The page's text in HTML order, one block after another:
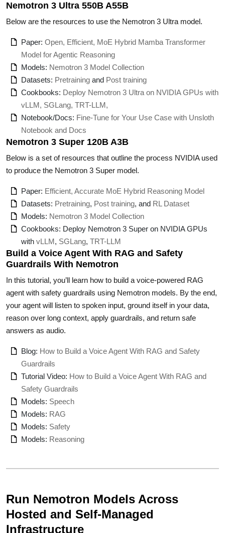
Nemotron 3 Ultra 550B A55B
Below are the resources to use the Nemotron 3 Ultra model.
Paper: Open, Efficient, MoE Hybrid Mamba Transformer
Model for Agentic Reasoning
Models: Nemotron 3 Model Collection
Datasets: Pretraining and Post training
Cookbooks: Deploy Nemotron 3 Ultra on NVIDIA GPUs with
vLLM, SGLang, TRT-LLM,
Notebook/Docs: Fine-Tune for Your Use Case with Unsloth
Notebook and Docs
Nemotron 3 Super 120B A3B
Below is a set of resources that outline the process NVIDIA used
to produce the Nemotron 3 Super model.
Paper: Efficient, Accurate MoE Hybrid Reasoning Model
Datasets: Pretraining, Post training, and RL Dataset
Models: Nemotron 3 Model Collection
Cookbooks: Deploy Nemotron 3 Super on NVIDIA GPUs
with vLLM, SGLang, TRT-LLM
Build a Voice Agent With RAG and Safety
Guardrails With Nemotron
In this tutorial, you’ll learn how to build a voice-powered RAG
agent with safety guardrails using Nemotron models. By the end,
your agent will listen to spoken input, ground itself in your data,
reason over long context, apply guardrails, and return safe
answers as audio.
Blog: How to Build a Voice Agent With RAG and Safety
Guardrails
Tutorial Video: How to Build a Voice Agent With RAG and
Safety Guardrails
Models: Speech
Models: RAG
Models: Safety
Models: Reasoning
Run Nemotron Models Across
Hosted and Self-Managed
Infrastructure